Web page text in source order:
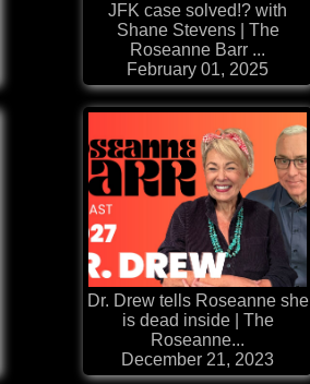
JFK case solved!? with
Shane Stevens | The
Roseanne Barr ...
February 01, 2025
Dr. Drew tells Roseanne she
is dead inside | The
Roseanne...
December 21, 2023